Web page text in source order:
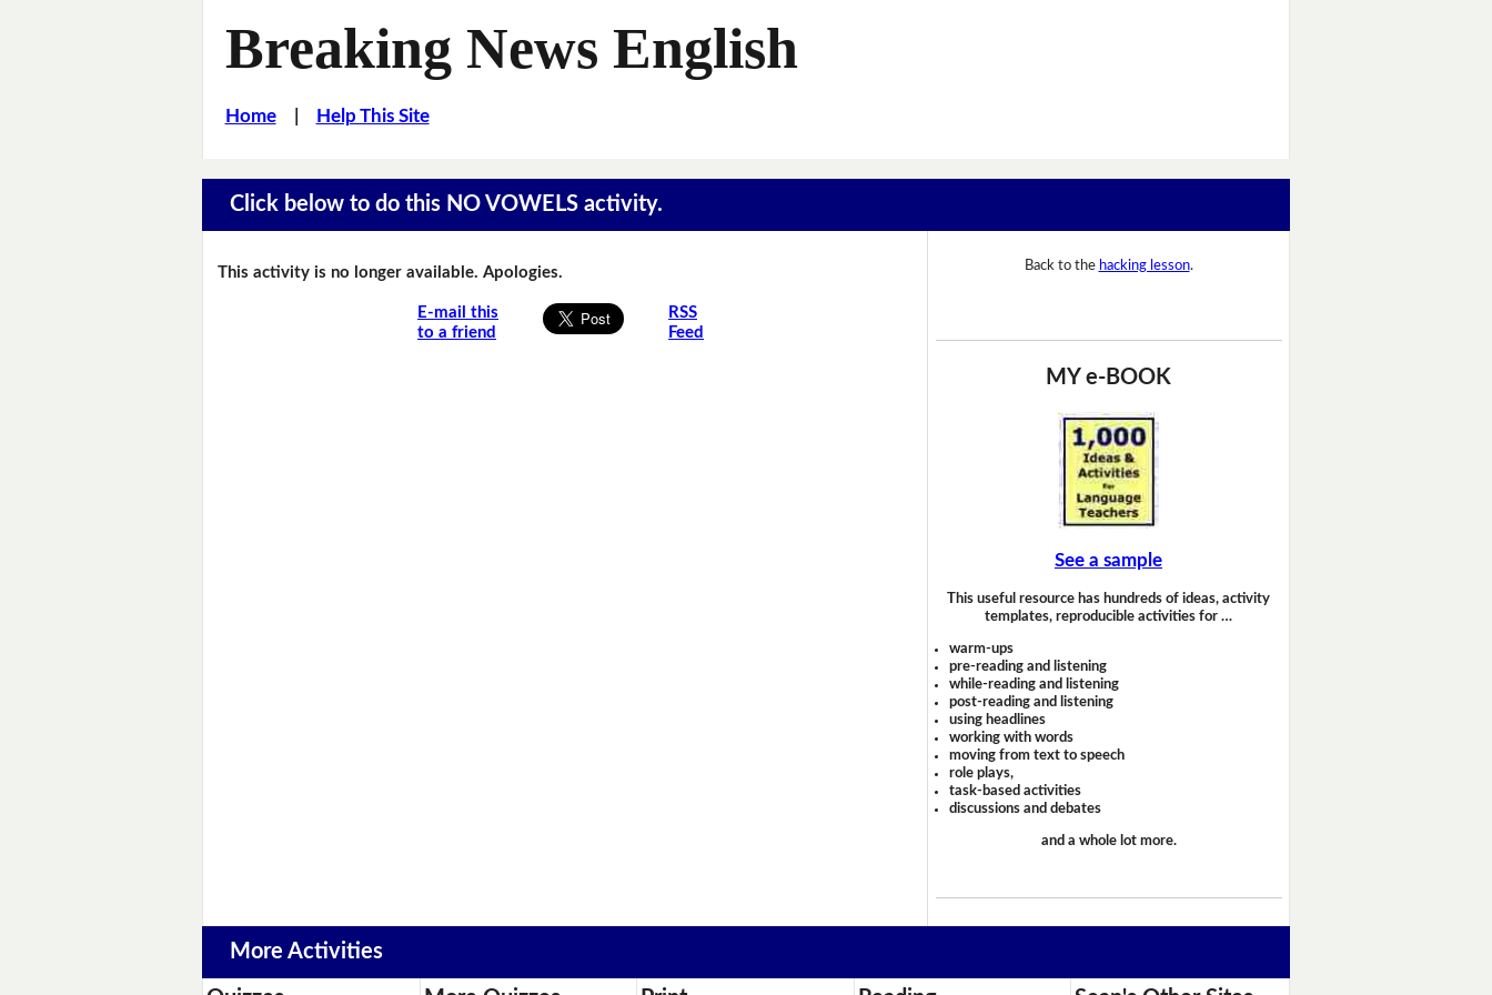
Breaking News English
Home| Help This Site
Click below to do this NO VOWELS activity.
This activity is no longer available. Apologies.
E-mail this
to a friend
RSS
Feed
Back to the hacking lesson.
MY e-BOOK
See a sample
This useful resource has hundreds of ideas, activity
templates, reproducible activities for …
warm-ups
pre-reading and listening
while-reading and listening
post-reading and listening
using headlines
working with words
moving from text to speech
role plays,
task-based activities
discussions and debates
and a whole lot more.
More Activities